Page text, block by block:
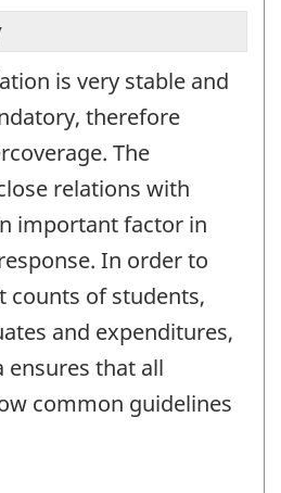
is very stable and
therefore
The
relations with
important factor in
In order to
counts of students,
and expenditures,
ensures that all
common guidelines